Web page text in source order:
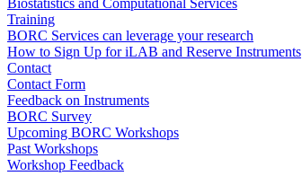
Biostatistics and Computational Services
Training
BORC Services can leverage your research
How to Sign Up for iLAB and Reserve Instruments
Contact
Contact Form
Feedback on Instruments
BORC Survey
Upcoming BORC Workshops
Past Workshops
Workshop Feedback